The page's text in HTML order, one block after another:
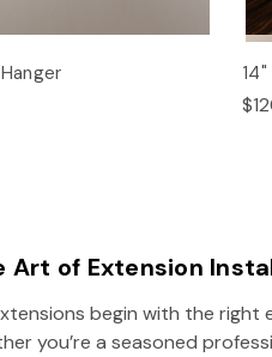
Art of Extension
begin with the
you’re a seasoned